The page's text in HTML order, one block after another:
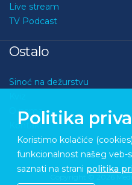
Live stream
TV Podcast
Ostalo
Sinoć na dežurstvu
O nama
Kontakt
Politika
Koristimo kolačiće
funkcionalnost našeg
saznati na strani politika